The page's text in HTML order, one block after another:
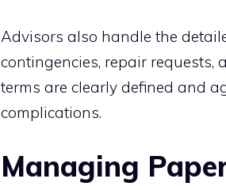
Advisors also handle the
contingencies, repair requests,
terms are clearly defined and
complications.
Managing